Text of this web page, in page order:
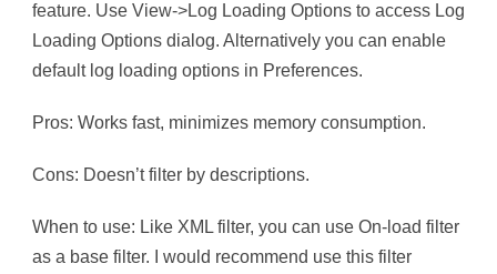
feature. Use View->Log Loading Options to access Log
Loading Options dialog. Alternatively you can enable
default log loading options in Preferences.
Pros: Works fast, minimizes memory consumption.
Cons: Doesn’t filter by descriptions.
When to use: Like XML filter, you can use On-load filter
as a base filter. I would recommend use this filter